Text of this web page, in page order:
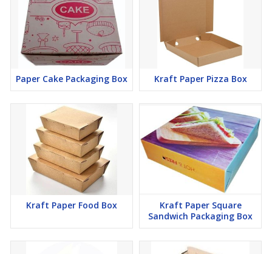
Paper Cake Packaging Box Kraft Paper Pizza Box
Kraft Paper Food Box
Kraft Paper Square
Sandwich Packaging Box